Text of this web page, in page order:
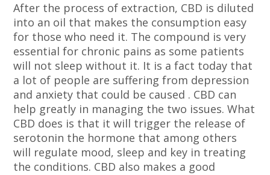
After the process of extraction, CBD is diluted
into an oil that makes the consumption easy
for those who need it. The compound is very
essential for chronic pains as some patients
will not sleep without it. It is a fact today that
a lot of people are suffering from depression
and anxiety that could be caused . CBD can
help greatly in managing the two issues. What
CBD does is that it will trigger the release of
serotonin the hormone that among others
will regulate mood, sleep and key in treating
the conditions. CBD also makes a good